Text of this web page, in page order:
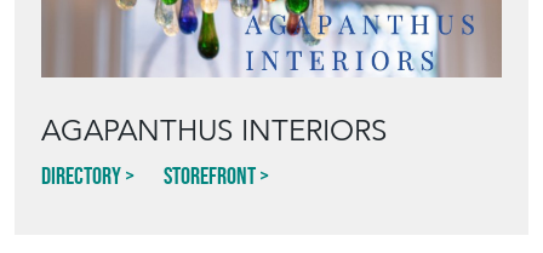
AGAPANTHUS INTERIORS
Directory Storefront